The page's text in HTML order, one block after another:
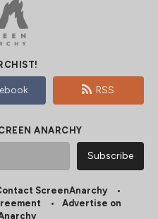
RSS
ANARCHY
ScreenAnarchy
Advertise on